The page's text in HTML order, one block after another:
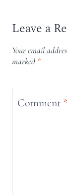
Leave a
Your email
marked *
Comment *